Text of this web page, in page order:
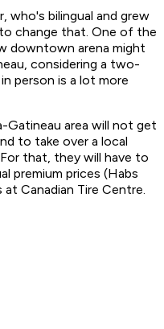
who's bilingual and grew
change that. One of the
downtown arena might
considering a two-
person is a lot more
Gatineau area will not get
to take over a local
that, they will have to
premium prices (Habs
Canadian Tire Centre.